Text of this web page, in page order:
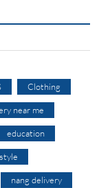
Clothing
near me
education
nang delivery